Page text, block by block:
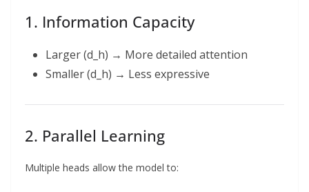
1. Information Capacity
Larger (d_h) → More detailed attention
Smaller (d_h) → Less expressive
2. Parallel Learning
Multiple heads allow the model to: